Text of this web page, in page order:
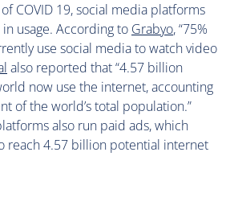
COVID 19, social media platforms
usage. According to Grabyo, “75%
use social media to watch video
also reported that “4.57 billion
now use the internet, accounting
of the world’s total population.”
also run paid ads, which
reach 4.57 billion potential internet